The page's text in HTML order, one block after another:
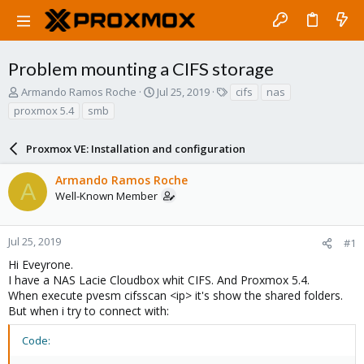
Problem mounting a CIFS storage
T
r
d
s
t
a
r
t
r
Armando Ramos Roche
S
t
d
a
t
Jul 25, 2019 cifs
nas
proxmox 5.4
smb
Proxmox VE: Installation and configuration
A Armando Ramos Roche
Well-Known Member
Jul 25, 2019 #1
Hi Eveyrone.
I have a NAS Lacie Cloudbox whit CIFS. And Proxmox 5.4.
When execute pvesm cifsscan <ip> it's show the shared folders.
But when i try to connect with:
Code: